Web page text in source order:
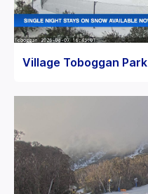
Village Toboggan Park